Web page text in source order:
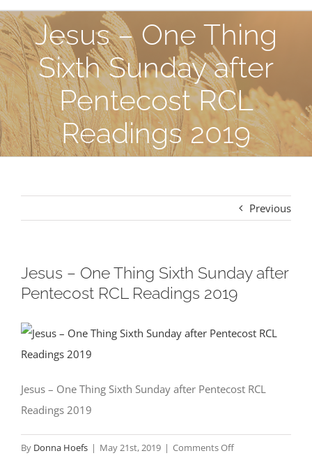
Jesus – One Thing
Sixth Sunday after
Pentecost RCL
Readings 2019
Previous
Jesus – One Thing Sixth Sunday after
Pentecost RCL Readings 2019
Jesus – One Thing Sixth Sunday after Pentecost RCL
Readings 2019
By Donna Hoefs | May 21st, 2019 | Comments Offon